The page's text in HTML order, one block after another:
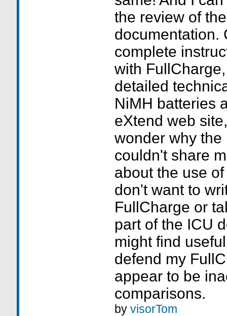
the review of
documentation.
complete
with
detailed
NiMH batteries
eXtend web
wonder why the
couldn't share
about the use
don't want to
FullCharge or
part of the ICU
might find
defend my
appear to be
comparisons.
by visorTom